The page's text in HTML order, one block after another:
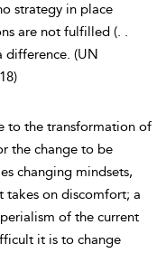
strategy in place
are not fulfilled (. .
difference. (UN
to the transformation of
the change to be
changing mindsets,
takes on discomfort; a
of the current
it is to change